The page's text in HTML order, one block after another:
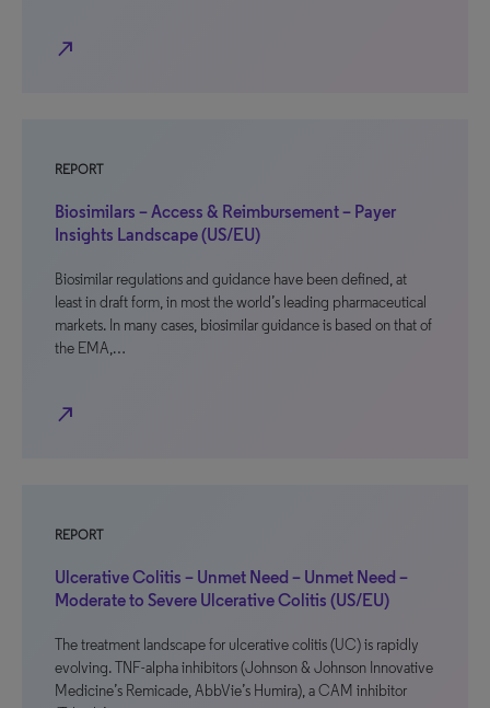
north_east
REPORT
Biosimilars – Access & Reimbursement – Payer
Insights Landscape (US/EU)
Biosimilar regulations and guidance have been defined, at
least in draft form, in most the world’s leading pharmaceutical
markets. In many cases, biosimilar guidance is based on that of
the EMA,…
north_east
REPORT
Ulcerative Colitis – Unmet Need – Unmet Need –
Moderate to Severe Ulcerative Colitis (US/EU)
The treatment landscape for ulcerative colitis (UC) is rapidly
evolving. TNF-alpha inhibitors (Johnson & Johnson Innovative
Medicine’s Remicade, AbbVie’s Humira), a CAM inhibitor